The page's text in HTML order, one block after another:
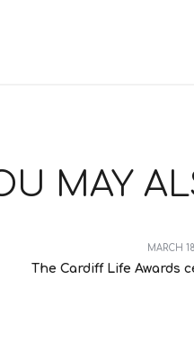
MAY
MARCH
The Cardiff Life Awards